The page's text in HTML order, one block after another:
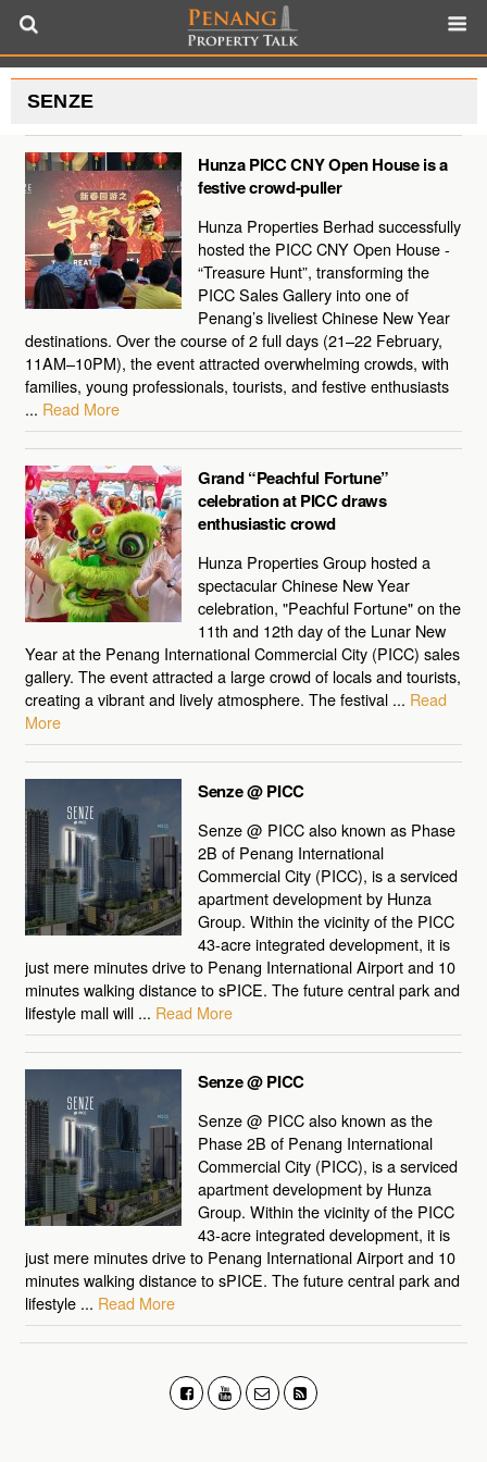
SENZE
Hunza PICC CNY Open House is a
festive crowd-puller
Hunza Properties Berhad successfully
hosted the PICC CNY Open House -
“Treasure Hunt”, transforming the
PICC Sales Gallery into one of
Penang’s liveliest Chinese New Year
destinations. Over the course of 2 full days (21–22 February,
11AM–10PM), the event attracted overwhelming crowds, with
families, young professionals, tourists, and festive enthusiasts
... Read More
Grand “Peachful Fortune”
celebration at PICC draws
enthusiastic crowd
Hunza Properties Group hosted a
spectacular Chinese New Year
celebration, "Peachful Fortune" on the
11th and 12th day of the Lunar New
Year at the Penang International Commercial City (PICC) sales
gallery. The event attracted a large crowd of locals and tourists,
creating a vibrant and lively atmosphere. The festival ... Read
More
Senze @ PICC
Senze @ PICC also known as Phase
2B of Penang International
Commercial City (PICC), is a serviced
apartment development by Hunza
Group. Within the vicinity of the PICC
43-acre integrated development, it is
just mere minutes drive to Penang International Airport and 10
minutes walking distance to sPICE. The future central park and
lifestyle mall will ... Read More
Senze @ PICC
Senze @ PICC also known as the
Phase 2B of Penang International
Commercial City (PICC), is a serviced
apartment development by Hunza
Group. Within the vicinity of the PICC
43-acre integrated development, it is
just mere minutes drive to Penang International Airport and 10
minutes walking distance to sPICE. The future central park and
lifestyle ... Read More